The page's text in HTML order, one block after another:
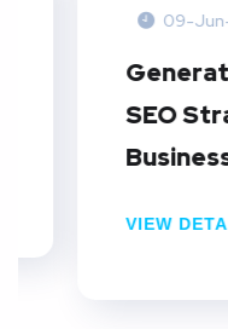
09-Jun-2026
Generate
SEO
Businesses
VIEW DETAILS